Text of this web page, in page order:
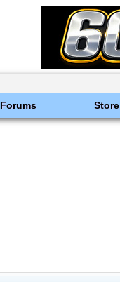
Forums Store